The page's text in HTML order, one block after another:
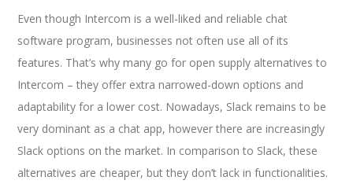
Even though Intercom is a well-liked and reliable chat
software program, businesses not often use all of its
features. That’s why many go for open supply alternatives to
Intercom – they offer extra narrowed-down options and
adaptability for a lower cost. Nowadays, Slack remains to be
very dominant as a chat app, however there are increasingly
Slack options on the market. In comparison to Slack, these
alternatives are cheaper, but they don’t lack in functionalities.